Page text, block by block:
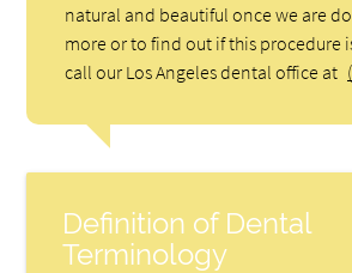
natural and beautiful once we are
more or to find out if this procedure
call our Los Angeles dental office at
Definition of Dental
Terminology